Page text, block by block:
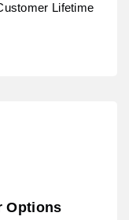
Lifetime
Options